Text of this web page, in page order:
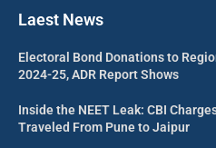
Laest News
Electoral Bond Donations to
2024-25, ADR Report Shows
Inside the NEET Leak: CBI
Traveled From Pune to Jaipur